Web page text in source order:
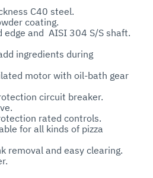
C40 steel.
coating.
and  AISI 304 S/S shaft.
ingredients during
motor with oil-bath gear
circuit breaker.
rated controls.
for all kinds of pizza
removal and easy clearing.